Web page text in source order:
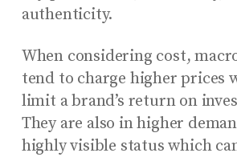
authenticity.
When considering cost,
tend to charge higher prices
limit a brand’s return on
They are also in higher
highly visible status which